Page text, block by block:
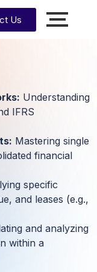
Us
Understanding
IFRS
Mastering single
financial
specific
and leases (e.g.,
and analyzing
within a